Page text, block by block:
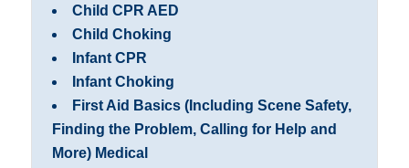
Child CPR AED
Child Choking
Infant CPR
Infant Choking
First Aid Basics (Including Scene Safety,
Finding the Problem, Calling for Help and
More) Medical